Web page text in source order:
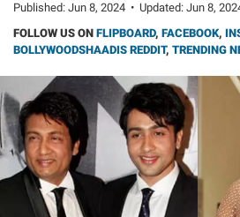
Published: Jun 8, 2024 • Updated: Jun 8,
FOLLOW US ON FLIPBOARD, FACEBOOK,
BOLLYWOODSHAADIS REDDIT, TRENDING